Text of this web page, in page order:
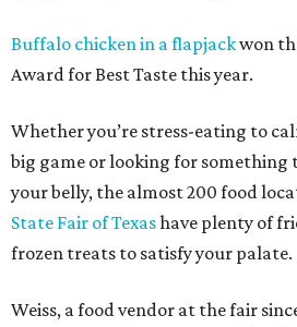
Buffalo chicken in a flapjackwon
Award for Best Taste this year.
Whether you’re stress-eating to
big game or looking for something
your belly, the almost 200 food
State Fair of Texashave plenty of
frozen treats to satisfy your palate.
Weiss, a food vendor at the fair